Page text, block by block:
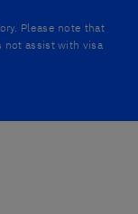
Please note that
not assist with visa